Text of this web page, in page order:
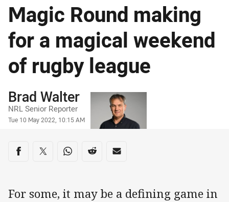
Magic Round making
for a magical weekend
of rugby league
Author
Brad Walter
NRL Senior Reporter
Timestamp
Tue 10 May 2022, 10:15 AM
Share on social media
Share via Facebook
Share via Twitter
Share via Whats-app
Share via Reddit
Share via Email
For some, it may be a defining game in